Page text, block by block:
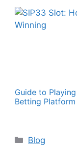
Guide to
Betting Platform
Categories
Blog